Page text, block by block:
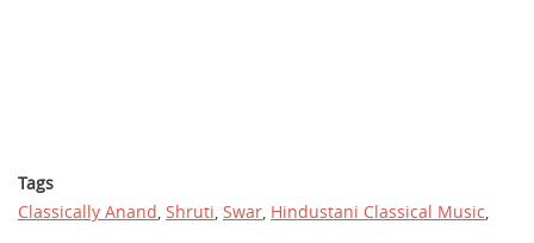
Tags
Classically Anand, Shruti, Swar, Hindustani Classical Music,